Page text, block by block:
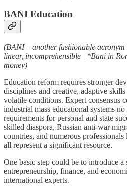
BANI Education
(BANI – another fashionable
linear, incomprehensible | *Bani in
money)
Education reform requires stronger
disciplines and creative, adaptive
volatile conditions. Expert consensus
industrial mass educational systems
requirements for personal and state
skilled diaspora, Russian anti-war
countries, and numerous
all represent a significant resource.
One basic step could be to introduce a
entrepreneurship, finance, and
international experts.